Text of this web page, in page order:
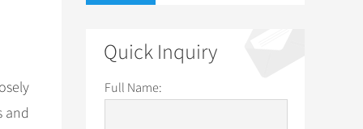
and
Quick Inquiry
Full Name: